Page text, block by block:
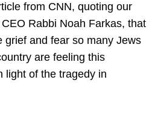
from CNN, quoting our
Rabbi Noah Farkas, that
grief and fear so many Jews
are feeling this
light of the tragedy in